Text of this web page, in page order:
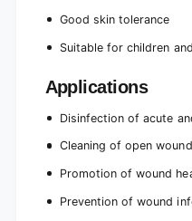
Good skin tolerance
Suitable for children
Applications
Disinfection of acute
Cleaning of open
Promotion of wound
Prevention of wound